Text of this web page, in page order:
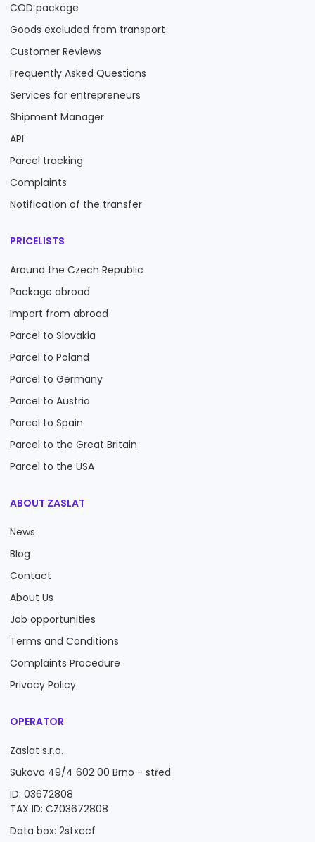
COD package
Goods excluded from transport
Customer Reviews
Frequently Asked Questions
Services for entrepreneurs
Shipment Manager
API
Parcel tracking
Complaints
Notification of the transfer
PRICELISTS
Around the Czech Republic
Package abroad
Import from abroad
Parcel to Slovakia
Parcel to Poland
Parcel to Germany
Parcel to Austria
Parcel to Spain
Parcel to the Great Britain
Parcel to the USA
ABOUT ZASLAT
News
Blog
Contact
About Us
Job opportunities
Terms and Conditions
Complaints Procedure
Privacy Policy
OPERATOR
Zaslat s.r.o.
Sukova 49/4 602 00 Brno - střed
ID: 03672808
TAX ID: CZ03672808
Data box: 2stxccf